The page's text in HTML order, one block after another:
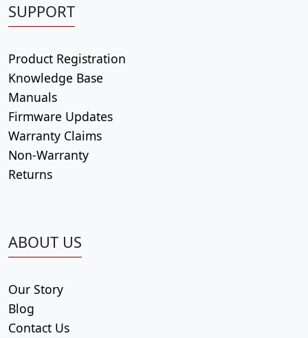
SUPPORT
Product Registration
Knowledge Base
Manuals
Firmware Updates
Warranty Claims
Non-Warranty
Returns
ABOUT US
Our Story
Blog
Contact Us